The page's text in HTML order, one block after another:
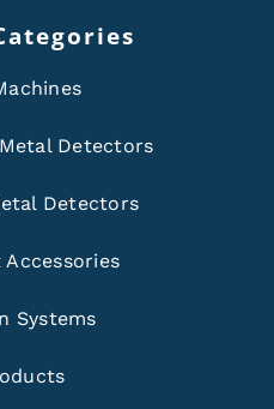
Detectors
Detectors
Systems